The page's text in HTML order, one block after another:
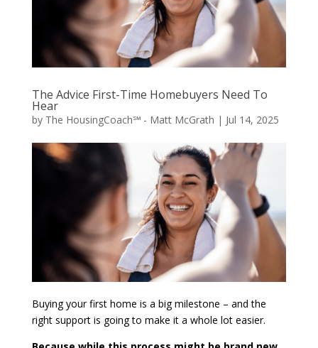
The Advice First-Time Homebuyers Need To
Hear
by The HousingCoach℠ - Matt McGrath | Jul 14, 2025
Buying your first home is a big milestone – and the
right support is going to make it a whole lot easier.